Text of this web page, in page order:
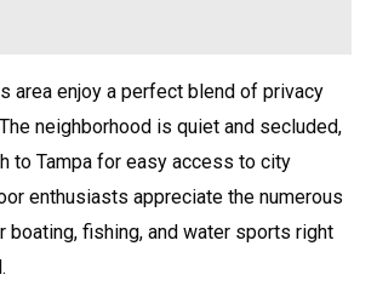
area enjoy a perfect blend of privacy
neighborhood is quiet and secluded,
to Tampa for easy access to city
enthusiasts appreciate the numerous
boating, fishing, and water sports right